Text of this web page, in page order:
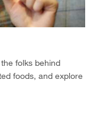
folks behind
foods, and explore